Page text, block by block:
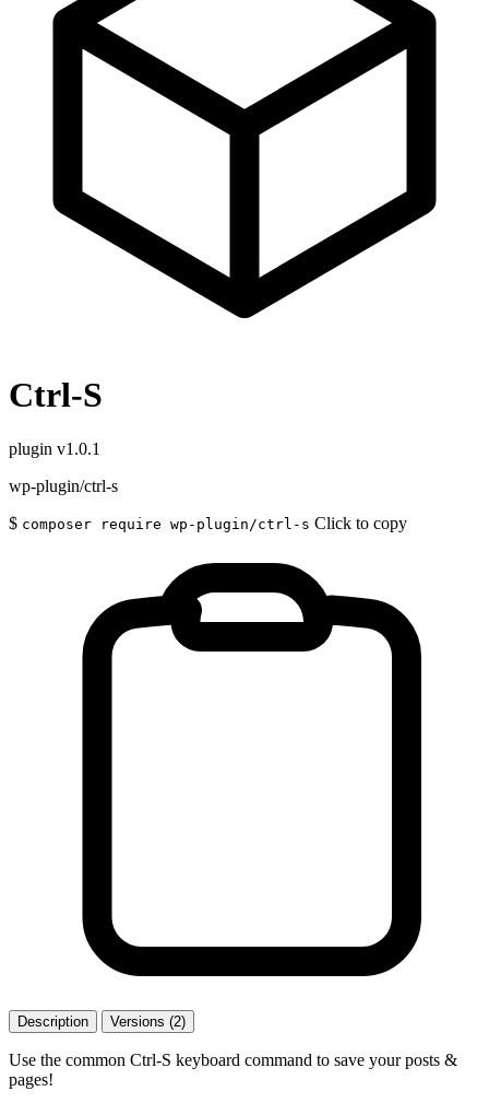
Ctrl-S
plugin v1.0.1
wp-plugin/ctrl-s
$ composer require wp-plugin/ctrl-s Click to copy
Description Versions (2)
Use the common Ctrl-S keyboard command to save your posts &
pages!